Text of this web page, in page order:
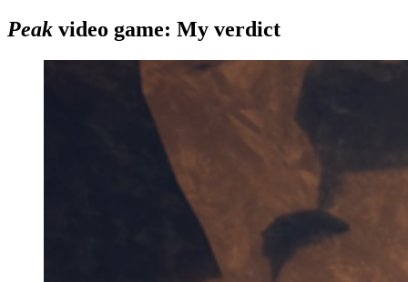
Peak video game: My verdict